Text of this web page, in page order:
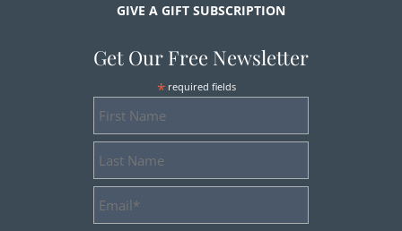
GIVE A GIFT SUBSCRIPTION
Get Our Free Newsletter
* required fields